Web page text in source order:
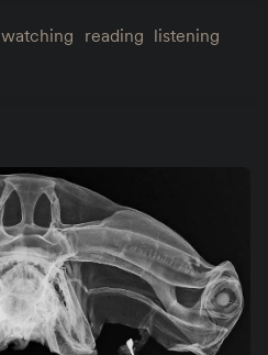
watching reading listening